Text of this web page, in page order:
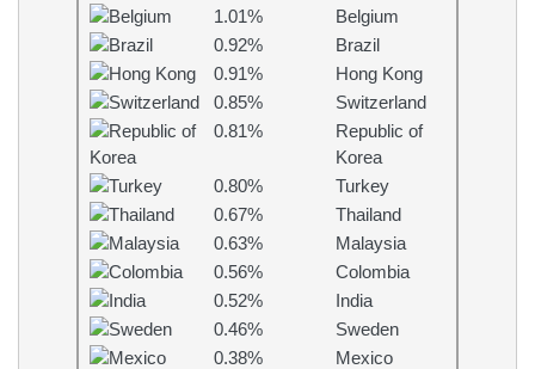
1.01%
Belgium
0.92%
Brazil
0.91%
Hong Kong
0.85%
Switzerland
0.81%
Republic of
Korea
0.80%
Turkey
0.67%
Thailand
0.63%
Malaysia
0.56%
Colombia
0.52%
India
0.46%
Sweden
0.38%
Mexico